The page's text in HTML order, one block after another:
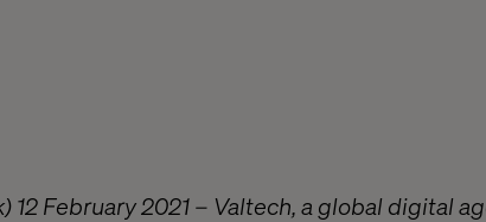
12 February 2021 – Valtech, a global digital